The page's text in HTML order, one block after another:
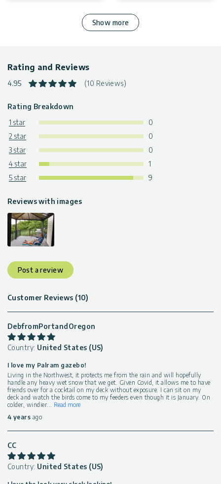
Show more
Rating and Reviews
4.95 (10 Reviews)
Rating Breakdown
1 star
0
2 star
0
3 star
0
4 star
1
5 star
9
Reviews with images
Post a review
Customer Reviews (10)
DebfromPortandOregon
Country: United States (US)
I love my Palram gazebo!
Living in the Northwest, it protects me from the rain and will hopefully
handle any heavy wet snow that we get. Given Covid, it allows me to have
friends over for a cocktail on my deck without exposure. I can sit on my
deck and watch the birds come to my feeders even though it is January. On
colder, windier... Read more
4 years ago
CC
Country: United States (US)